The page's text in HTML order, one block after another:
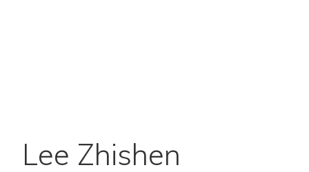
Lee Zhishen